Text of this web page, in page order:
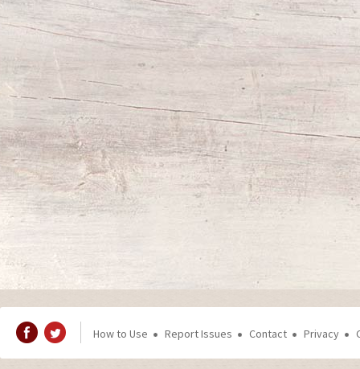
How to Use Report Issues Contact Privacy